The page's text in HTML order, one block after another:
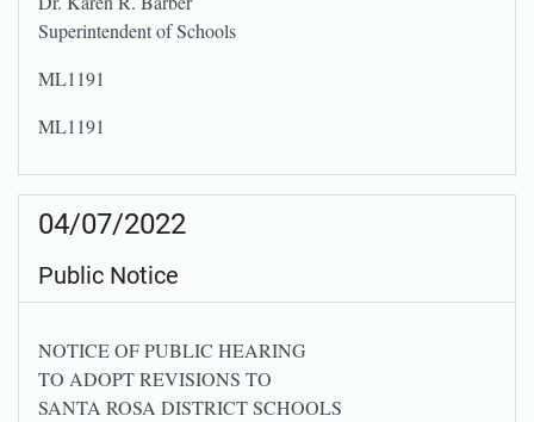
Superintendent of Schools
ML1191
ML1191
04/07/2022
Public Notice
NOTICE OF PUBLIC HEARING
TO ADOPT REVISIONS TO
SANTA ROSA DISTRICT SCHOOLS